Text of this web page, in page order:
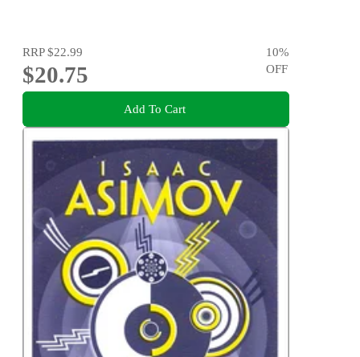
RRP$22.99
$20.75
10%
OFF
Add To Cart